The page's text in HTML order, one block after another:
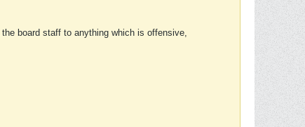
board staff to anything which is offensive,